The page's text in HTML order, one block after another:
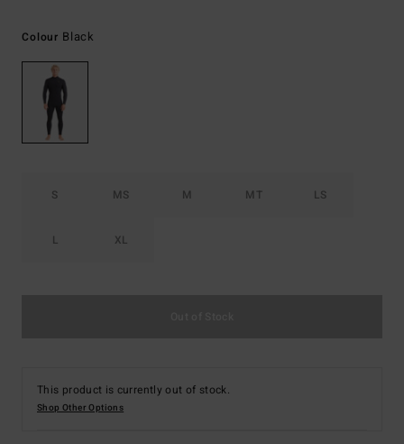
Colour Black
S MS M MT LS
L XL
This product is currently out of stock.
Shop Other Options